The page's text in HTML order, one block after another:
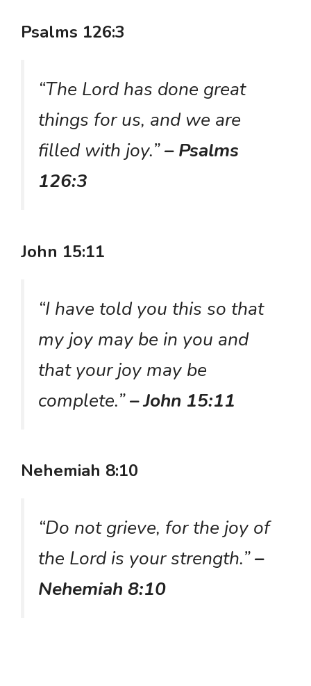
Psalms 126:3
“The Lord has done great
things for us, and we are
filled with joy.”– Psalms
126:3
John 15:11
“I have told you this so that
my joy may be in you and
that your joy may be
complete.”– John 15:11
Nehemiah 8:10
“Do not grieve, for the joy of
the Lord is your strength.”–
Nehemiah 8:10